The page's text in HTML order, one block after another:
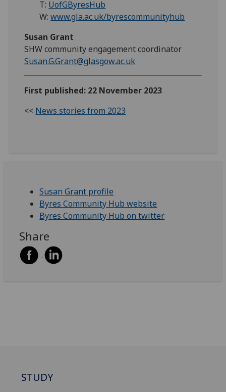
T: UofGByresHub
W:www.gla.ac.uk/byrescommunityhub
Susan Grant
SHW community engagement coordinator
Susan.G.Grant@glasgow.ac.uk
First published: 22 November 2023
<< News stories from 2023
Susan Grant profile
Byres Community Hub website
Byres Community Hub on twitter
Share
STUDY